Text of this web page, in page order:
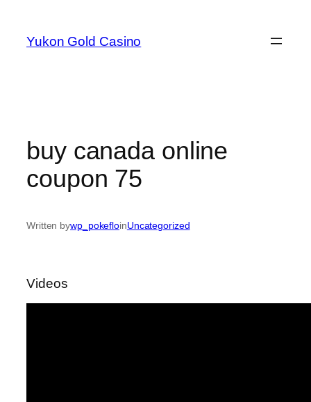
content
Yukon Gold Casino
buy canada online
coupon 75
Written bywp_pokefloinUncategorized
Videos